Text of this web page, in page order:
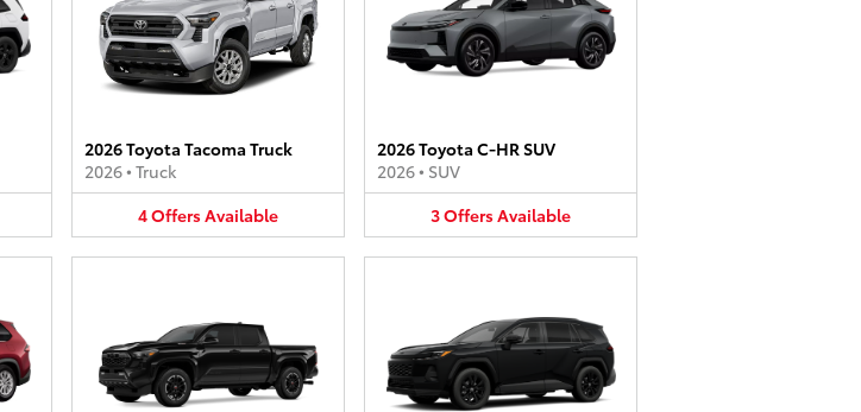
2026 Toyota Tacoma Truck
2026• Truck
4OffersAvailable
2026 Toyota C-HR SUV
2026• SUV
3OffersAvailable